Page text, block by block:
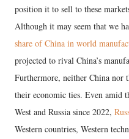
position it to sell to these
Although it may seem that we
share of China in world
projected to rival China’s
Furthermore, neither China nor
their economic ties. Even amid
West and Russia since 2022,
Western countries, Western